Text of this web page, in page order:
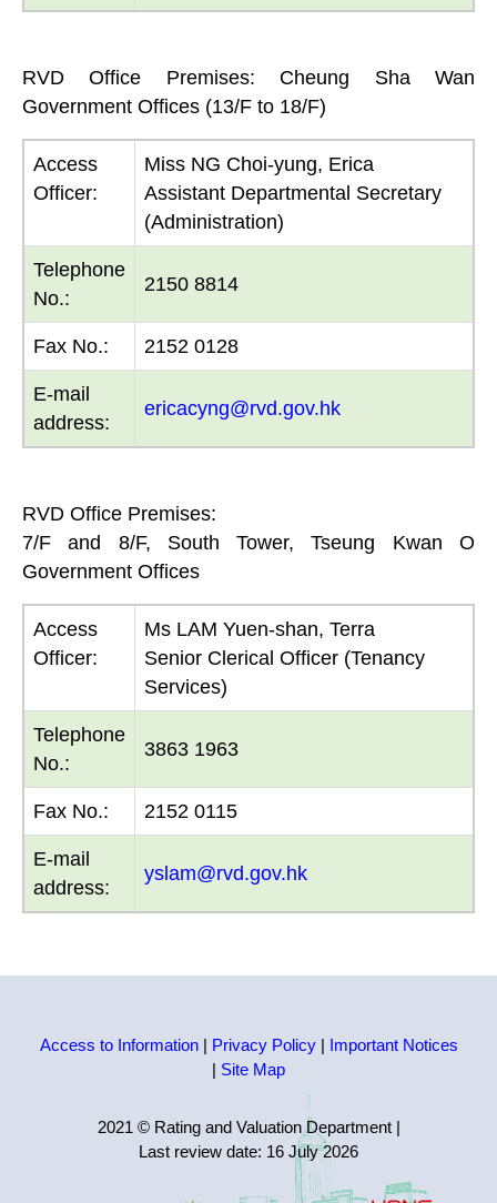
RVD Office Premises: Cheung Sha Wan
Government Offices (13/F to 18/F)
Access
Officer:
Miss NG Choi-yung, Erica
Assistant Departmental Secretary
(Administration)
Telephone
No.:
2150 8814
Fax No.: 2152 0128
E-mail
address:
ericacyng@rvd.gov.hk
RVD Office Premises:
7/F and 8/F, South Tower, Tseung Kwan O
Government Offices
Access
Officer:
Ms LAM Yuen-shan, Terra
Senior Clerical Officer (Tenancy
Services)
Telephone
No.:
3863 1963
Fax No.: 2152 0115
E-mail
address:
yslam@rvd.gov.hk
Access to Information| Privacy Policy| Important Notices
| Site Map
2021 © Rating and Valuation Department|
Last review date: 16 July 2026